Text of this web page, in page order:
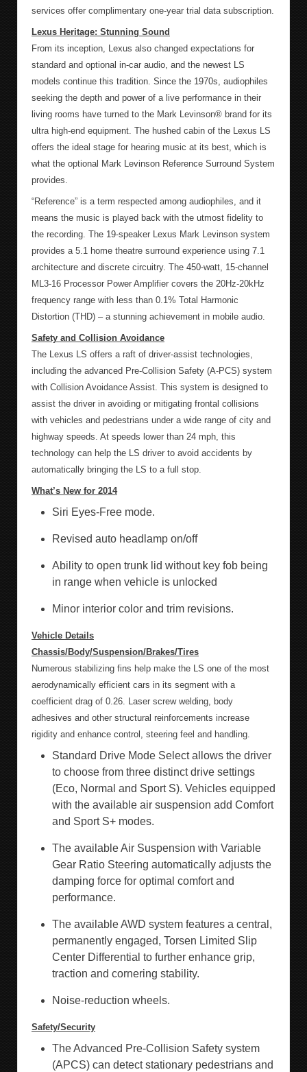
services offer complimentary one-year trial data subscription.
Lexus Heritage: Stunning Sound
From its inception, Lexus also changed expectations for
standard and optional in-car audio, and the newest LS
models continue this tradition. Since the 1970s, audiophiles
seeking the depth and power of a live performance in their
living rooms have turned to the Mark Levinson® brand for its
ultra high-end equipment. The hushed cabin of the Lexus LS
offers the ideal stage for hearing music at its best, which is
what the optional Mark Levinson Reference Surround System
provides.
“Reference” is a term respected among audiophiles, and it
means the music is played back with the utmost fidelity to
the recording. The 19-speaker Lexus Mark Levinson system
provides a 5.1 home theatre surround experience using 7.1
architecture and discrete circuitry. The 450-watt, 15-channel
ML3-16 Processor Power Amplifier covers the 20Hz-20kHz
frequency range with less than 0.1% Total Harmonic
Distortion (THD) – a stunning achievement in mobile audio.
Safety and Collision Avoidance
The Lexus LS offers a raft of driver-assist technologies,
including the advanced Pre-Collision Safety (A-PCS) system
with Collision Avoidance Assist. This system is designed to
assist the driver in avoiding or mitigating frontal collisions
with vehicles and pedestrians under a wide range of city and
highway speeds. At speeds lower than 24 mph, this
technology can help the LS driver to avoid accidents by
automatically bringing the LS to a full stop.
What’s New for 2014
Siri Eyes-Free mode.
Revised auto headlamp on/off
Ability to open trunk lid without key fob being
in range when vehicle is unlocked
Minor interior color and trim revisions.
Vehicle Details
Chassis/Body/Suspension/Brakes/Tires
Numerous stabilizing fins help make the LS one of the most
aerodynamically efficient cars in its segment with a
coefficient drag of 0.26. Laser screw welding, body
adhesives and other structural reinforcements increase
rigidity and enhance control, steering feel and handling.
Standard Drive Mode Select allows the driver
to choose from three distinct drive settings
(Eco, Normal and Sport S). Vehicles equipped
with the available air suspension add Comfort
and Sport S+ modes.
The available Air Suspension with Variable
Gear Ratio Steering automatically adjusts the
damping force for optimal comfort and
performance.
The available AWD system features a central,
permanently engaged, Torsen Limited Slip
Center Differential to further enhance grip,
traction and cornering stability.
Noise-reduction wheels.
Safety/Security
The Advanced Pre-Collision Safety system
(APCS) can detect stationary pedestrians and